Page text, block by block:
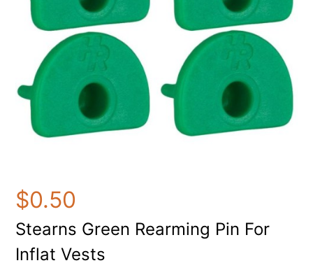
$0.50
Stearns Green Rearming Pin For
Inflat Vests